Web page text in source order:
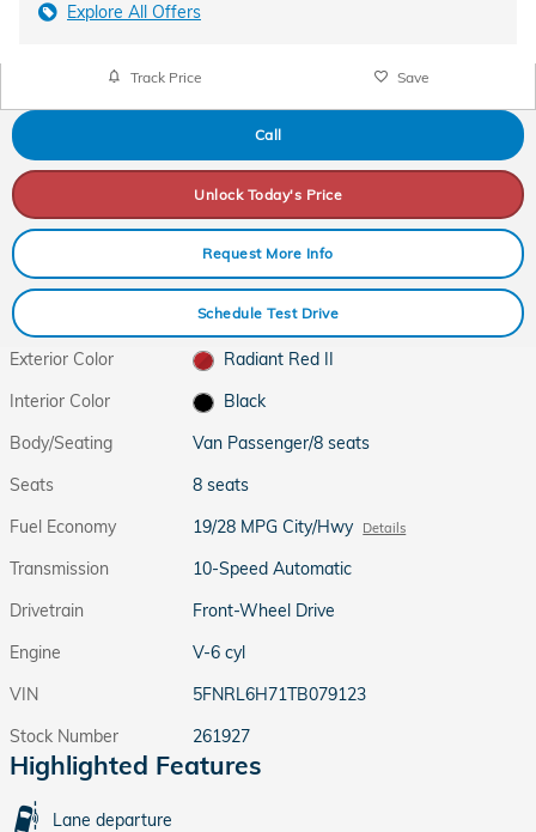
Explore All Offers
Track Price Save
Call
Unlock Today's Price
Request More Info
Schedule Test Drive
Exterior Color
Radiant Red II
Interior Color
Black
Body/Seating
Van Passenger/8 seats
Seats
8 seats
Fuel Economy
19/28 MPG City/Hwy Details
Transmission
10-Speed Automatic
Drivetrain
Front-Wheel Drive
Engine
V-6 cyl
VIN
5FNRL6H71TB079123
Stock Number
261927
Highlighted Features
Lane departure